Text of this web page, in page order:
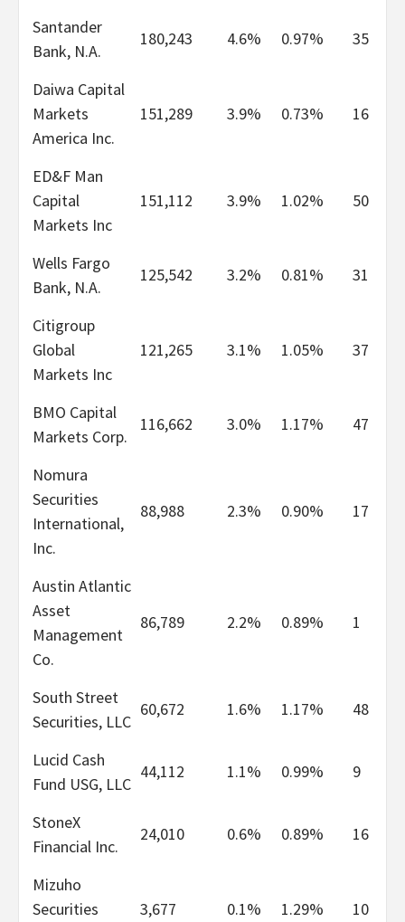
Santander
Bank, N.A.
180,243 4.6% 0.97% 35
Daiwa Capital
Markets
America Inc.
151,289 3.9% 0.73% 16
ED&F Man
Capital
Markets Inc
151,112 3.9% 1.02% 50
Wells Fargo
Bank, N.A.
125,542 3.2% 0.81% 31
Citigroup
Global
Markets Inc
121,265 3.1% 1.05% 37
BMO Capital
Markets Corp.
116,662 3.0% 1.17% 47
Nomura
Securities
International,
Inc.
88,988 2.3% 0.90% 17
Austin Atlantic
Asset
Management
Co.
86,789 2.2% 0.89% 1
South Street
Securities, LLC
60,672 1.6% 1.17% 48
Lucid Cash
Fund USG, LLC
44,112 1.1% 0.99% 9
StoneX
Financial Inc.
24,010 0.6% 0.89% 16
Mizuho
Securities
3,677 0.1% 1.29% 10